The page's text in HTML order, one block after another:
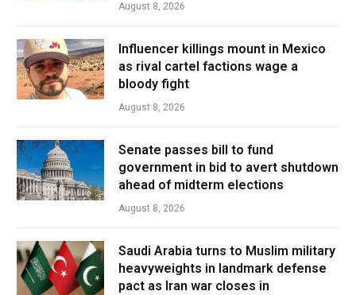
August 8, 2026
Influencer killings mount in Mexico
as rival cartel factions wage a
bloody fight
August 8, 2026
Senate passes bill to fund
government in bid to avert shutdown
ahead of midterm elections
August 8, 2026
Saudi Arabia turns to Muslim military
heavyweights in landmark defense
pact as Iran war closes in